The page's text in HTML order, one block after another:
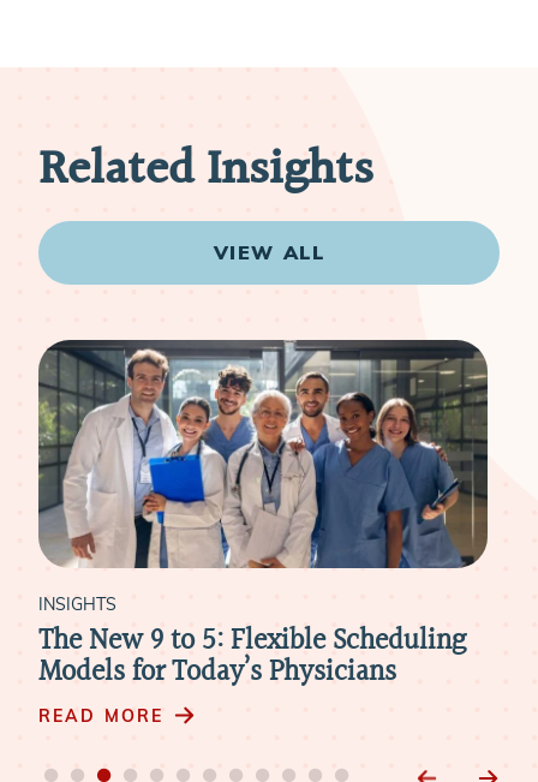
Related Insights
VIEW ALL
INSIGHTS
What Physicians Need to Know About
Compensation in Today’s Job Market
READ MORE